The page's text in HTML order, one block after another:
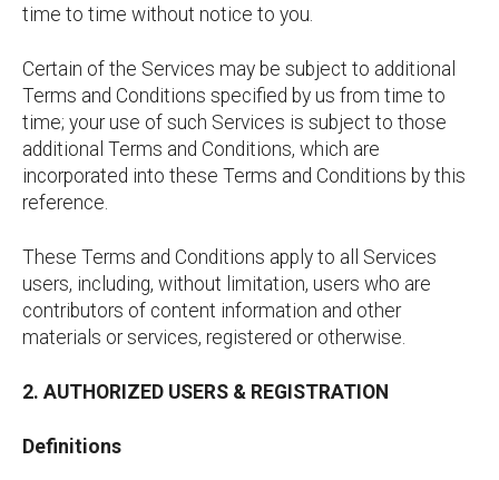
time to time without notice to you.
Certain of the Services may be subject to additional
Terms and Conditions specified by us from time to
time; your use of such Services is subject to those
additional Terms and Conditions, which are
incorporated into these Terms and Conditions by this
reference.
These Terms and Conditions apply to all Services
users, including, without limitation, users who are
contributors of content information and other
materials or services, registered or otherwise.
2. AUTHORIZED USERS & REGISTRATION
Definitions